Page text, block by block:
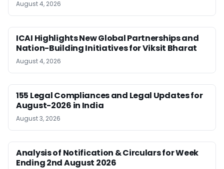
August 4, 2026
ICAI Highlights New Global Partnerships and
Nation-Building Initiatives for Viksit Bharat
August 4, 2026
155 Legal Compliances and Legal Updates for
August-2026 in India
August 3, 2026
Analysis of Notification & Circulars for Week
Ending 2nd August 2026